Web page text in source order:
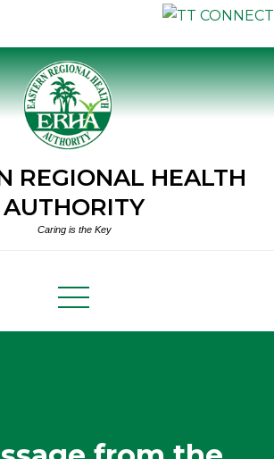
REGIONAL HEALTH
AUTHORITY
Caring is the Key